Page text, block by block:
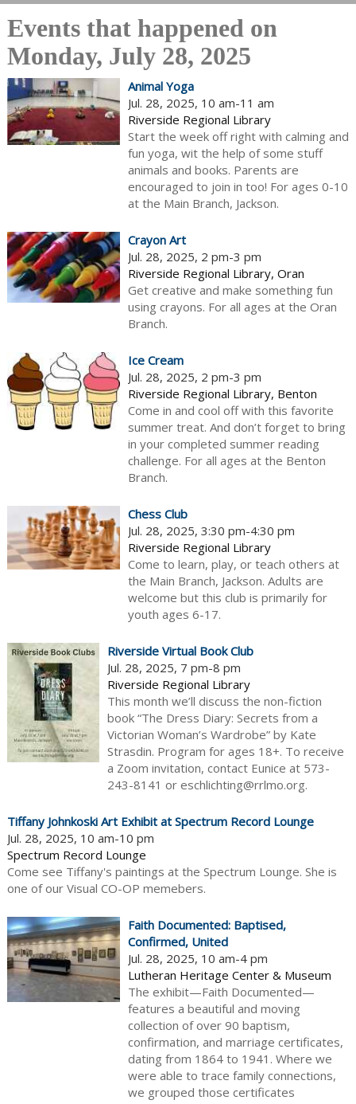
Events that happened on
Monday, July 28, 2025
Animal Yoga
Jul. 28, 2025, 10 am-11 am
Riverside Regional Library
Start the week off right with calming and
fun yoga, wit the help of some stuff
animals and books. Parents are
encouraged to join in too! For ages 0-10
at the Main Branch, Jackson.
Crayon Art
Jul. 28, 2025, 2 pm-3 pm
Riverside Regional Library, Oran
Get creative and make something fun
using crayons. For all ages at the Oran
Branch.
Ice Cream
Jul. 28, 2025, 2 pm-3 pm
Riverside Regional Library, Benton
Come in and cool off with this favorite
summer treat. And don’t forget to bring
in your completed summer reading
challenge. For all ages at the Benton
Branch.
Chess Club
Jul. 28, 2025, 3:30 pm-4:30 pm
Riverside Regional Library
Come to learn, play, or teach others at
the Main Branch, Jackson. Adults are
welcome but this club is primarily for
youth ages 6-17.
Riverside Virtual Book Club
Jul. 28, 2025, 7 pm-8 pm
Riverside Regional Library
This month we’ll discuss the non-fiction
book “The Dress Diary: Secrets from a
Victorian Woman’s Wardrobe” by Kate
Strasdin. Program for ages 18+. To receive
a Zoom invitation, contact Eunice at 573-
243-8141 or eschlichting@rrlmo.org.
Tiffany Johnkoski Art Exhibit at Spectrum Record Lounge
Jul. 28, 2025, 10 am-10 pm
Spectrum Record Lounge
Come see Tiffany's paintings at the Spectrum Lounge. She is
one of our Visual CO-OP memebers.
Faith Documented: Baptised,
Confirmed, United
Jul. 28, 2025, 10 am-4 pm
Lutheran Heritage Center & Museum
The exhibit—Faith Documented—
features a beautiful and moving
collection of over 90 baptism,
confirmation, and marriage certificates,
dating from 1864 to 1941. Where we
were able to trace family connections,
we grouped those certificates